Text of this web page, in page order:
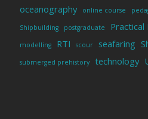
oceanography online course
Shipbuilding postgraduate Practical
modelling RTI scour seafaring
submerged prehistory technology